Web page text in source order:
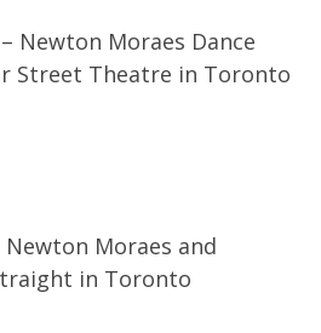
– Newton Moraes Dance
Street Theatre in Toronto
Newton Moraes and
in Toronto